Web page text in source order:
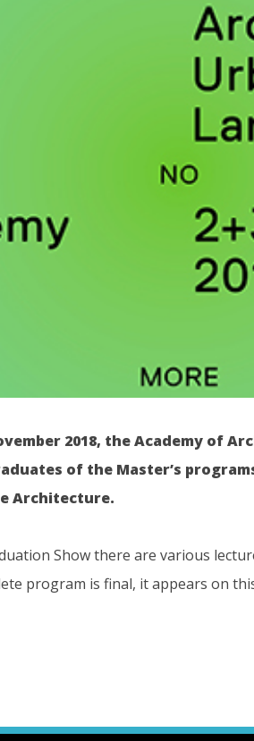
2018, the Academy of
of the Master’s
Architecture.
Show there are various
program is final, it appears on